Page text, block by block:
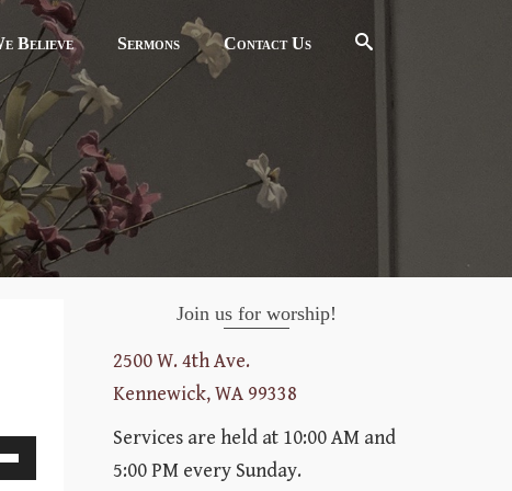
Believe Sermons Contact Us
Join us for worship!
2500 W. 4th Ave.
Kennewick, WA 99338
Services are held at 10:00 AM and
5:00 PM every Sunday.